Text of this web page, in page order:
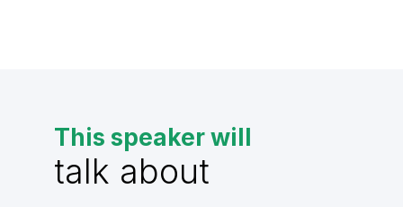
This speaker will
talk about